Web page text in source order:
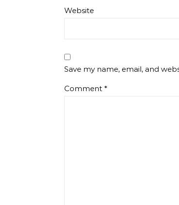
Website
Save my name, email, and
Comment *